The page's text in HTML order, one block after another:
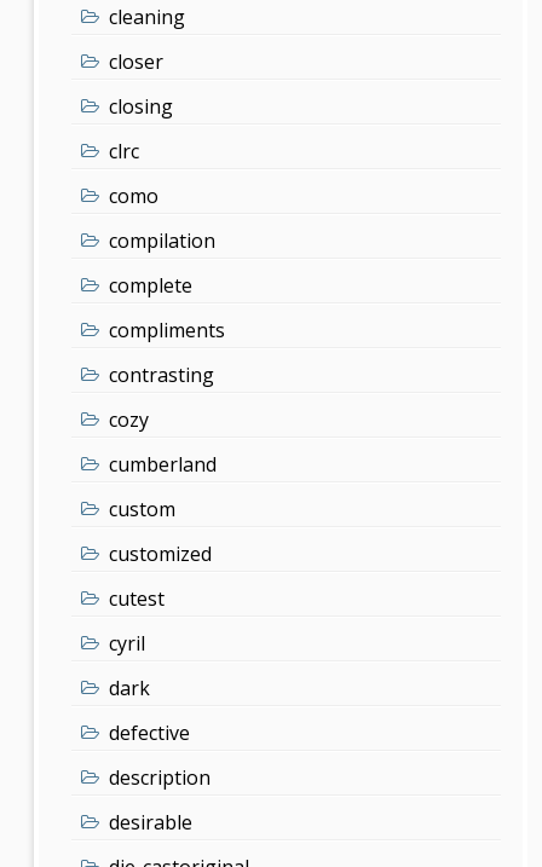
cleaning
closer
closing
clrc
como
compilation
complete
compliments
contrasting
cozy
cumberland
custom
customized
cutest
cyril
dark
defective
description
desirable